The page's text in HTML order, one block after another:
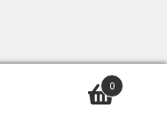
0